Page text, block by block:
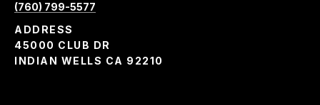
(760) 799-5577
ADDRESS
45000 CLUB DR
INDIAN WELLS CA 92210